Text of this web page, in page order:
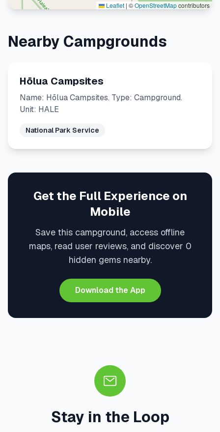
Leaflet | ©OpenStreetMapcontributors
Nearby Campgrounds
Hōlua Campsites
Name: Hōlua Campsites. Type: Campground.
Unit: HALE
National Park Service
Get the Full Experience on
Mobile
Save this campground, access offline
maps, read user reviews, and discover 0
hidden gems nearby.
Download the App
Stay in the Loop